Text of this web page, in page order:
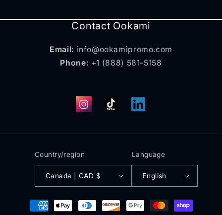
Contact Ookami
Email: info@ookamipromo.com
Phone: +1 (888) 581-5158
InstagramTikTok
Translation
Country/region
Canada | CAD $
Language
English
Payment